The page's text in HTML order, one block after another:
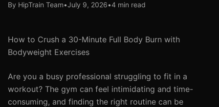
By HipTrain Team•July 9, 2026•4 min read
How to Crush a 30-Minute Full Body Burn with
Bodyweight Exercises
Are you a busy professional struggling to fit in a
workout? The gym can feel intimidating and time-
consuming, and finding the right routine can be